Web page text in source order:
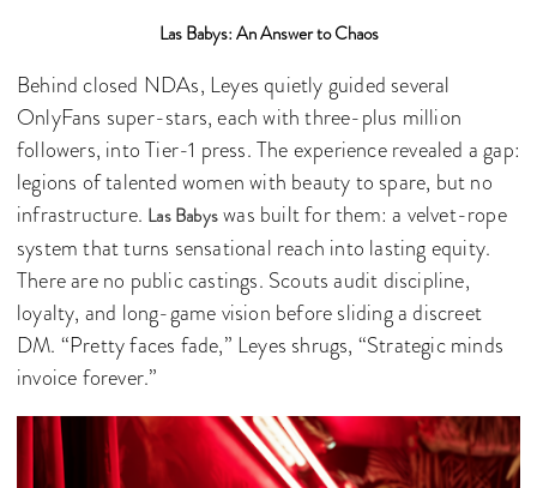
Las Babys: An Answer to Chaos
Behind closed NDAs, Leyes quietly guided several
OnlyFans super-stars, each with three-plus million
followers, into Tier-1 press. The experience revealed a gap:
legions of talented women with beauty to spare, but no
infrastructure. Las Babyswas built for them: a velvet-rope
system that turns sensational reach into lasting equity.
There are no public castings. Scouts audit discipline,
loyalty, and long-game vision before sliding a discreet
DM. “Pretty faces fade,” Leyes shrugs, “Strategic minds
invoice forever.”